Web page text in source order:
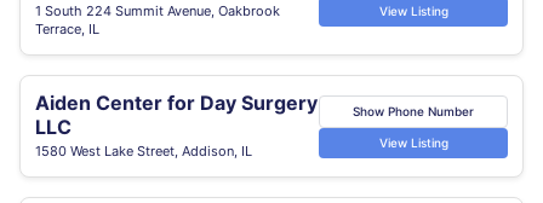
1 South 224 Summit Avenue, Oakbrook
Terrace, IL
View Listing
Aiden Center for Day Surgery
LLC
1580 West Lake Street, Addison, IL
Show Phone Number
View Listing